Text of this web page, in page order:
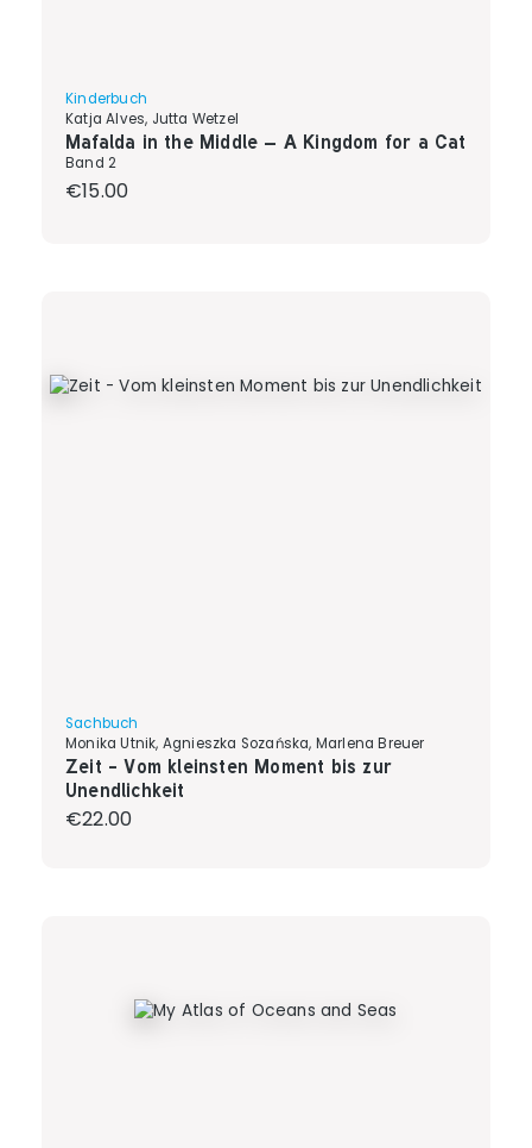
Kinderbuch
Katja Alves, Jutta Wetzel
Mafalda in the Middle – A Kingdom for a Cat
Band 2
Regular price:
€15.00
Sachbuch
Monika Utnik, Agnieszka Sozańska, Marlena Breuer
Zeit - Vom kleinsten Moment bis zur
Unendlichkeit
Regular price:
€22.00